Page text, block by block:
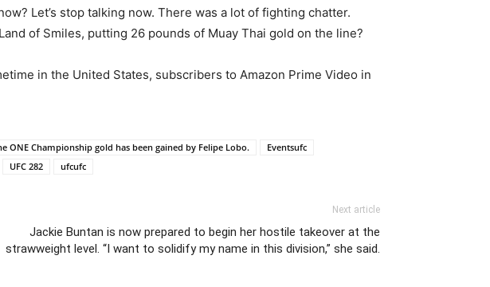
Let’s stop talking now. There was a lot of fighting chatter.
of Smiles, putting 26 pounds of Muay Thai gold on the line?
in the United States, subscribers to Amazon Prime Video in
ONE Championship gold has been gained by Felipe Lobo.
Eventsufc
UFC 282 ufcufc
Next article
Jackie Buntan is now prepared to begin her hostile takeover at the
strawweight level. “I want to solidify my name in this division,” she said.